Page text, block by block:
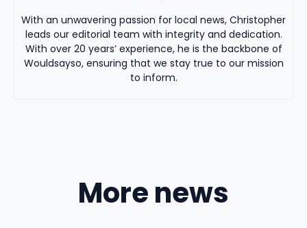
With an unwavering passion for local news, Christopher
leads our editorial team with integrity and dedication.
With over 20 years’ experience, he is the backbone of
Wouldsayso, ensuring that we stay true to our mission
to inform.
More news